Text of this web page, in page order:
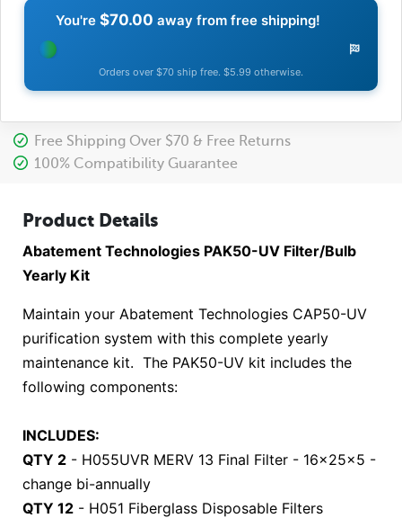
You're $70.00 away from free shipping!
Orders over $70 ship free. $5.99 otherwise.
Free Shipping Over $70 & Free Returns
100% Compatibility Guarantee
Product Details
Abatement Technologies PAK50-UV Filter/Bulb
Yearly Kit
Maintain your Abatement Technologies CAP50-UV
purification system with this complete yearly
maintenance kit. The PAK50-UV kit includes the
following components:
INCLUDES:
QTY 2 - H055UVR MERV 13 Final Filter - 16x25x5 -
change bi-annually
QTY 12 - H051 Fiberglass Disposable Filters